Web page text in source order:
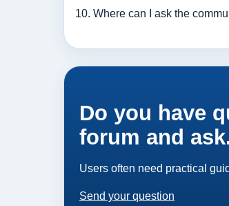
Where can I ask the
Do you have
forum and
Users often need practical
Send your question